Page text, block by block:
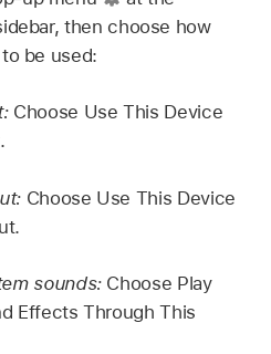
then choose how
be used:
Choose Use This Device
Choose Use This Device
sounds:Choose Play
Effects Through This